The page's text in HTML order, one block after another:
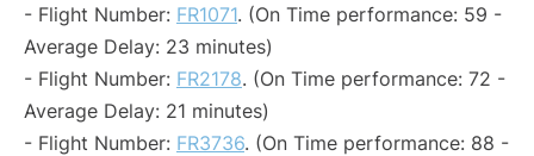
- Flight Number: FR1071. (On Time performance: 59 -
Average Delay: 23 minutes)
- Flight Number: FR2178. (On Time performance: 72 -
Average Delay: 21 minutes)
- Flight Number: FR3736. (On Time performance: 88 -